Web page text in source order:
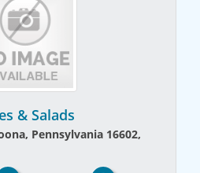
& Salads
Pennsylvania 16602,